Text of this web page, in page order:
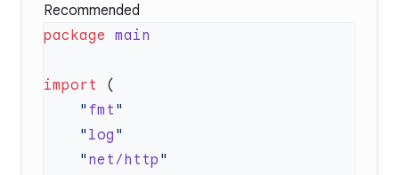
Recommended
package
import
    "
fmt
    "
log
    "
net/http